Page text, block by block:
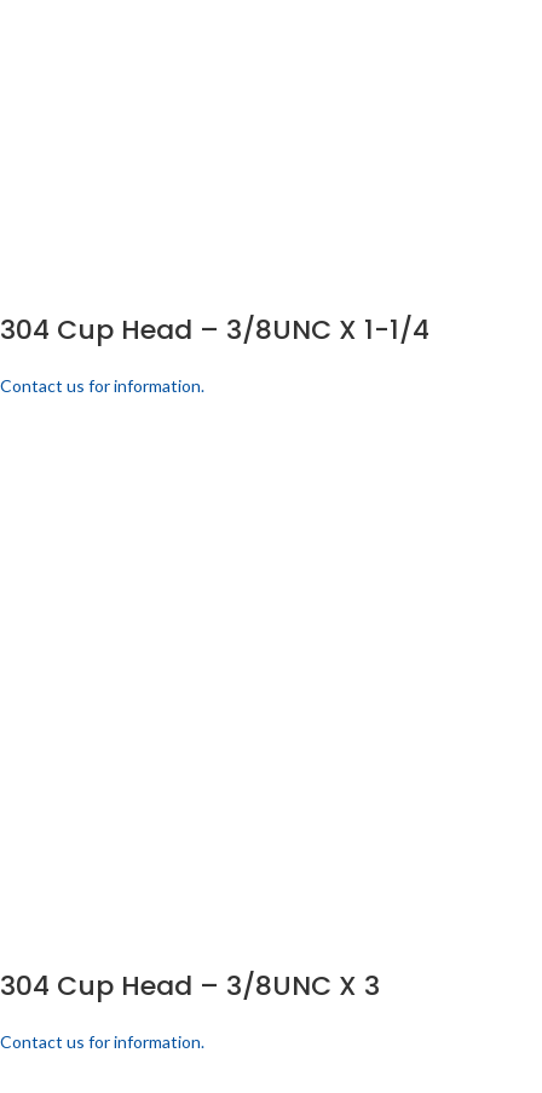
304 Cup Head – 3/8UNC X 1-1/4
Contact us for information.
304 Cup Head – 3/8UNC X 3
Contact us for information.